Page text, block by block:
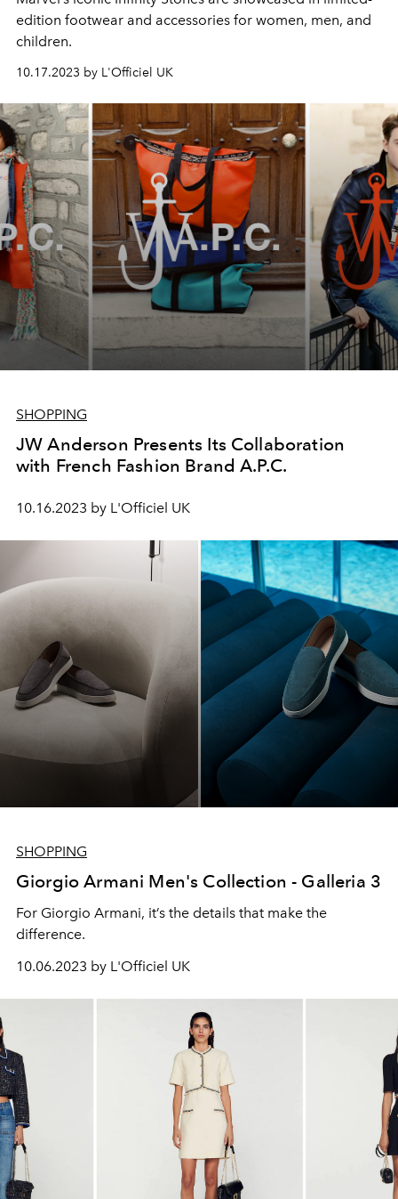
edition footwear and accessories for women, men, and
children.
10.17.2023 by L'Officiel UK
SHOPPING
JW Anderson Presents Its Collaboration
with French Fashion Brand A.P.C.
10.16.2023 by L'Officiel UK
SHOPPING
Giorgio Armani Men's Collection - Galleria 3
For Giorgio Armani, it’s the details that make the
difference.
10.06.2023 by L'Officiel UK